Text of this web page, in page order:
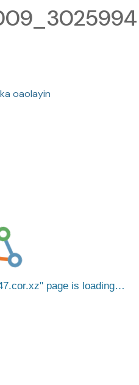
oaolayin
page is loading…